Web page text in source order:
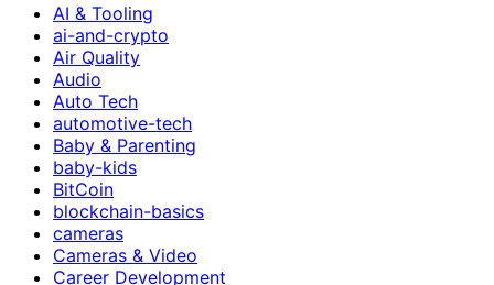
AI & Tooling
ai-and-crypto
Air Quality
Audio
Auto Tech
automotive-tech
Baby & Parenting
baby-kids
BitCoin
blockchain-basics
cameras
Cameras & Video
Career Development